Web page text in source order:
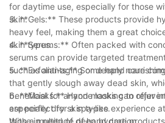
for daytime use, especially for those
skin.
3. **Gels:** These products provide
heavy feel, making them a great
skin types.
4. **Serums:** Often packed with
serums can provide targeted
such as anti-aging or deeply
5. **Exfoliants:** Some hand care
that gently slough away dead skin,
beneficial for anyone looking to
especially dry skin types.
6. **Masks:** Hand masks can offer
are perfect for a spa-like experience
those in need of deep hydration.
With a multitude of hand care